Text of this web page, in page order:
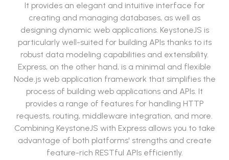
It provides an elegant and intuitive interface for
creating and managing databases, as well as
designing dynamic web applications. KeystoneJS is
particularly well-suited for building APIs thanks to its
robust data modeling capabilities and extensibility.
Express, on the other hand, is a minimal and flexible
Node.js web application framework that simplifies the
process of building web applications and APIs. It
provides a range of features for handling HTTP
requests, routing, middleware integration, and more.
Combining KeystoneJS with Express allows you to take
advantage of both platforms' strengths and create
feature-rich RESTful APIs efficiently.